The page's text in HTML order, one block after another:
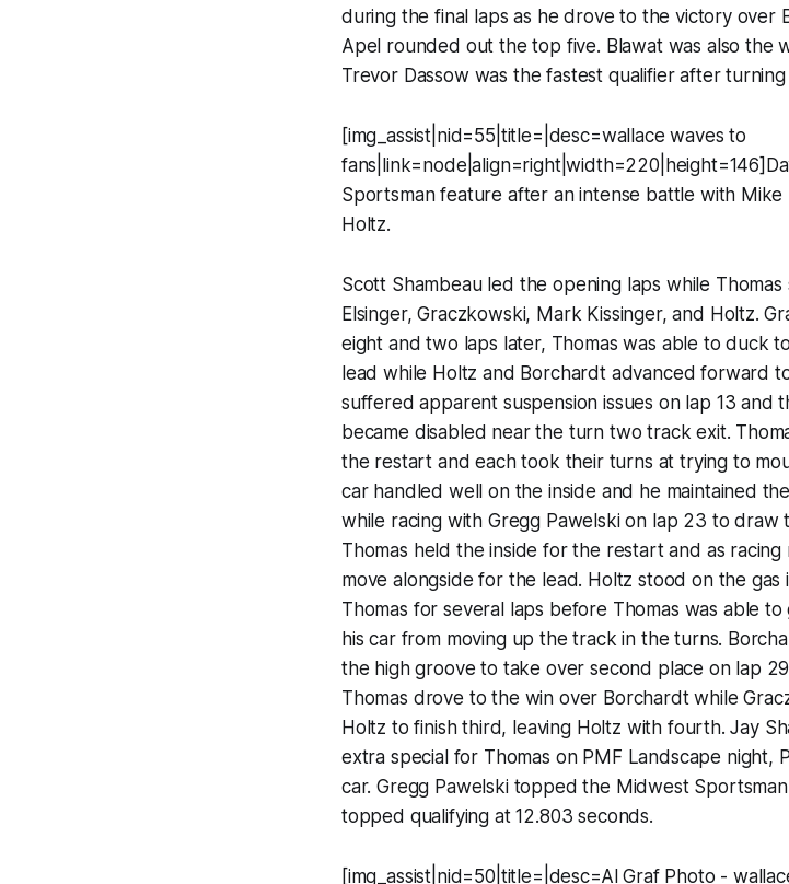
during the final laps as he drove to the victory over
Apel rounded out the top five. Blawat was also the
Trevor Dassow was the fastest qualifier after turning
[img_assist|nid=55|title=|desc=wallace waves to
Sportsman feature after an intense battle with
Holtz.
Scott Shambeau led the opening laps while
Elsinger, Graczkowski, Mark Kissinger, and Holtz.
eight and two laps later, Thomas was able to duck
lead while Holtz and Borchardt advanced forward
suffered apparent suspension issues on lap 13 and
became disabled near the turn two track exit.
the restart and each took their turns at trying to
car handled well on the inside and he maintained
while racing with Gregg Pawelski on lap 23 to
Thomas held the inside for the restart and as
move alongside for the lead. Holtz stood on the
Thomas for several laps before Thomas was able
his car from moving up the track in the turns.
the high groove to take over second place on lap
Thomas drove to the win over Borchardt while
Holtz to finish third, leaving Holtz with fourth. Jay
extra special for Thomas on PMF Landscape night,
car. Gregg Pawelski topped the Midwest
topped qualifying at 12.803 seconds.
[img_assist|nid=50|title=|desc=Al Graf Photo -